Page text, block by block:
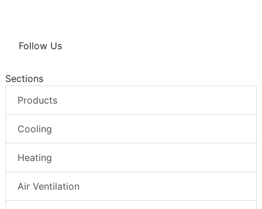
Follow Us
Sections
Products
Cooling
Heating
Air Ventilation